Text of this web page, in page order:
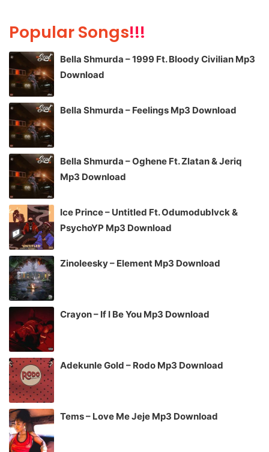
Popular Songs!!!
Bella Shmurda – 1999 Ft. Bloody Civilian Mp3
Download
Bella Shmurda – Feelings Mp3 Download
Bella Shmurda – Oghene Ft. Zlatan & Jeriq
Mp3 Download
Ice Prince – Untitled Ft. Odumodublvck &
PsychoYP Mp3 Download
Zinoleesky – Element Mp3 Download
Crayon – If I Be You Mp3 Download
Adekunle Gold – Rodo Mp3 Download
Tems – Love Me Jeje Mp3 Download